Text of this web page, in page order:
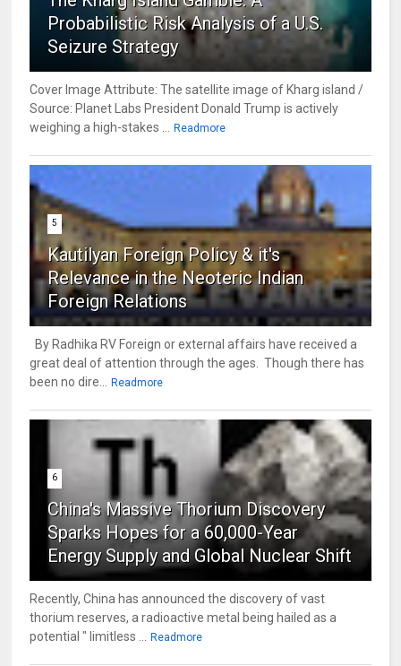
Probabilistic Risk Analysis of a U.S.
Seizure Strategy
Cover Image Attribute: The satellite image of Kharg island /
Source: Planet Labs President Donald Trump is actively
weighing a high-stakes ... Readmore
5
Kautilyan Foreign Policy & it's
Relevance in the Neoteric Indian
Foreign Relations
By Radhika RV Foreign or external affairs have received a
great deal of attention through the ages. Though there has
been no dire... Readmore
6
China's Massive Thorium Discovery
Sparks Hopes for a 60,000-Year
Energy Supply and Global Nuclear Shift
Recently, China has announced the discovery of vast
thorium reserves, a radioactive metal being hailed as a
potential " limitless ... Readmore